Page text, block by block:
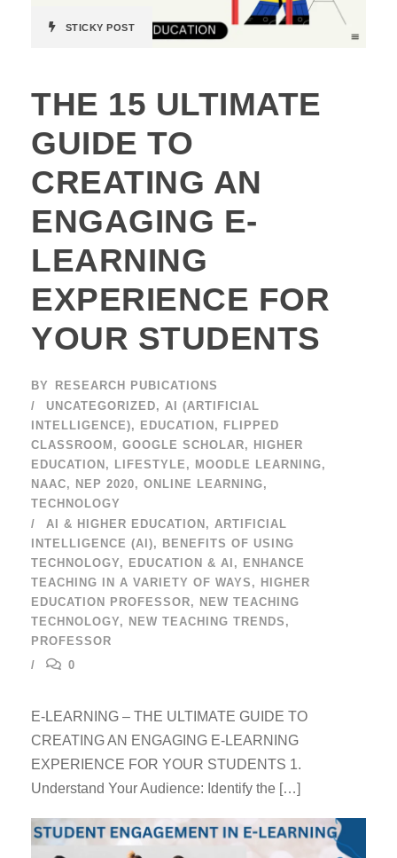
STICKY POST
THE 15 ULTIMATE
GUIDE TO
CREATING AN
ENGAGING E-
LEARNING
EXPERIENCE FOR
YOUR STUDENTS
BY
RESEARCH PUBICATIONS
UNCATEGORIZED, AI (ARTIFICIAL
INTELLIGENCE), EDUCATION , FLIPPED
CLASSROOM , GOOGLE SCHOLAR, HIGHER
EDUCATION , LIFESTYLE , MOODLE LEARNING,
NAAC, NEP 2020, ONLINE LEARNING,
TECHNOLOGY
AI & HIGHER EDUCATION , ARTIFICIAL
INTELLIGENCE (AI), BENEFITS OF USING
TECHNOLOGY, EDUCATION & AI , ENHANCE
TEACHING IN A VARIETY OF WAYS , HIGHER
EDUCATION PROFESSOR, NEW TEACHING
TECHNOLOGY, NEW TEACHING TRENDS ,
PROFESSOR
0
E-LEARNING – THE ULTIMATE GUIDE TO
CREATING AN ENGAGING E-LEARNING
EXPERIENCE FOR YOUR STUDENTS 1.
Understand Your Audience: Identify the […]